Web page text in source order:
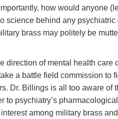
how would anyone
science behind any
brass may politely be
direction of mental health care
a battle field commission to
Dr. Billings is all too aware of
to psychiatry’s
among military brass